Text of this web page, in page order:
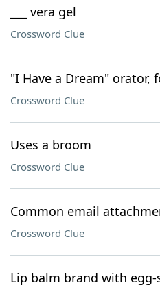
___ vera gel
Crossword Clue
"I Have a Dream" orator,
Crossword Clue
Uses a broom
Crossword Clue
Common email
Crossword Clue
Lip balm brand with